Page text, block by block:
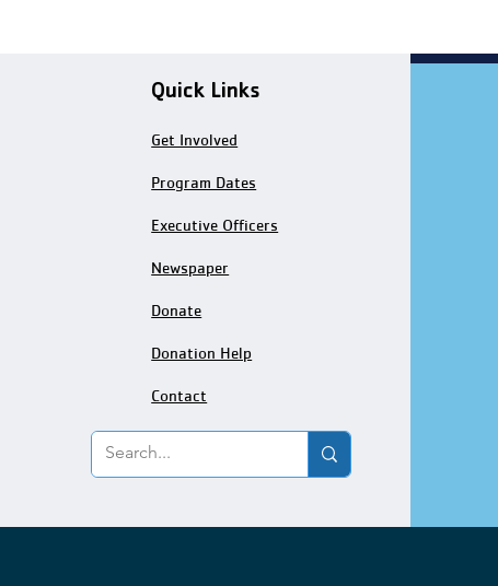
Quick Links
Get Involved
Program Dates
Executive Officers
Newspaper
Donate
Donation Help
Contact